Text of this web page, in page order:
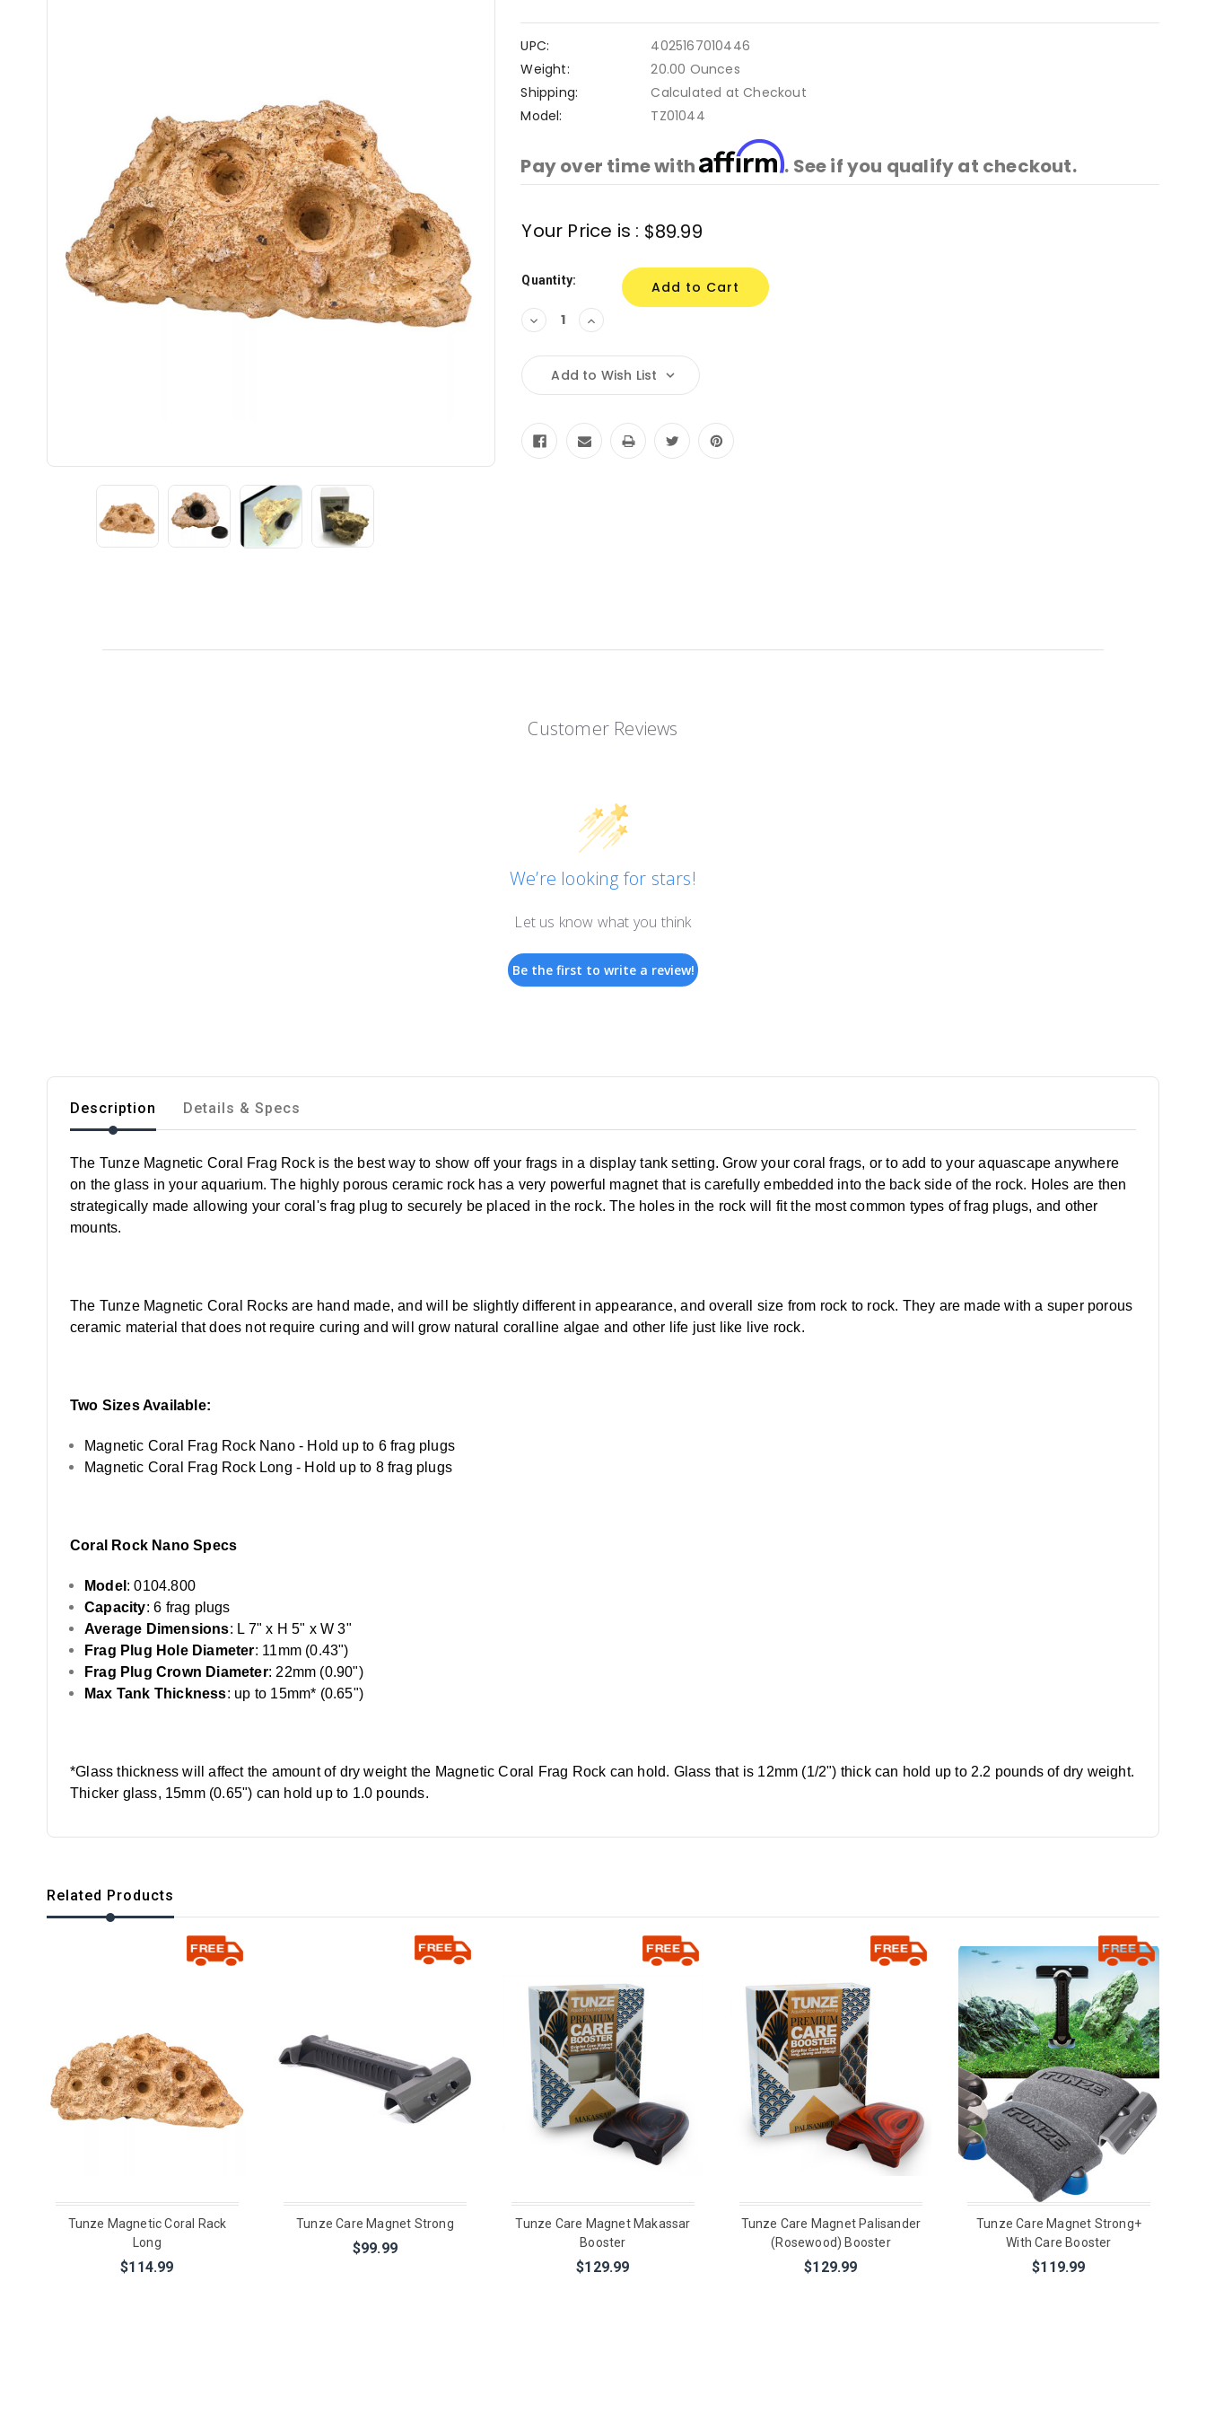
UPC:
4025167010446
Weight:
20.00 Ounces
Shipping:
Calculated at Checkout
Model:
TZ01044
Pay over time withAffirm. See if you qualify at checkout.
Stock:
Your Price is : $89.99
Quantity:
Decrease
Quantity:
Increase
Quantity:
Add to Wish List
Customer Reviews
We’re looking for stars!
Let us know what you think
Be the first to write a review!
Description Details & Specs
The Tunze Magnetic Coral Frag Rock is the best way to show off your frags in a display tank setting. Grow your coral frags, or to add to your aquascape anywhere
on the glass in your aquarium. The highly porous ceramic rock has a very powerful magnet that is carefully embedded into the back side of the rock. Holes are then
strategically made allowing your coral's frag plug to securely be placed in the rock. The holes in the rock will fit the most common types of frag plugs, and other
mounts.
The Tunze Magnetic Coral Rocks are hand made, and will be slightly different in appearance, and overall size from rock to rock. They are made with a super porous
ceramic material that does not require curing and will grow natural coralline algae and other life just like live rock.
Two Sizes Available:
Magnetic Coral Frag Rock Nano - Hold up to 6 frag plugs
Magnetic Coral Frag Rock Long - Hold up to 8 frag plugs
Coral Rock Nano Specs
Model : 0104.800
Capacity: 6 frag plugs
Average Dimensions: L 7" x H 5" x W 3"
Frag Plug Hole Diameter: 11mm (0.43")
Frag Plug Crown Diameter: 22mm (0.90")
Max Tank Thickness: up to 15mm* (0.65")
*Glass thickness will affect the amount of dry weight the Magnetic Coral Frag Rock can hold. Glass that is 12mm (1/2") thick can hold up to 2.2 pounds of dry weight.
Thicker glass, 15mm (0.65") can hold up to 1.0 pounds.
Related Products
Tunze Magnetic Coral Rack
Long
$114.99
Tunze Care Magnet Strong
$99.99
Tunze Care Magnet Makassar
Booster
$129.99
Tunze Care Magnet Palisander
(Rosewood) Booster
$129.99
Tunze Care Magnet Strong+
With Care Booster
$119.99